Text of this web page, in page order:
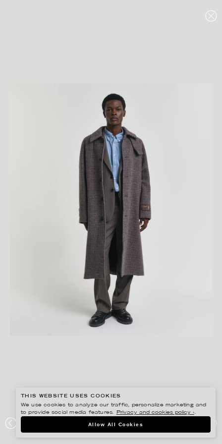
GANT
THIS WEBSITE USES COOKIES
We use cookies to analyze our traffic, personalize marketing and
to provide social media features.
Privacy and cookies policy ›.
Allow All Cookies